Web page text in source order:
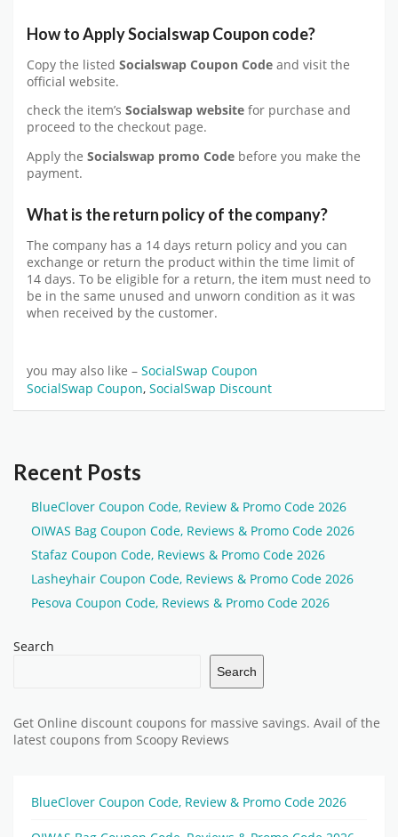
How to Apply Socialswap Coupon code?
Copy the listed Socialswap Coupon Code and visit the
official website.
check the item’s Socialswap website for purchase and
proceed to the checkout page.
Apply the Socialswap promo Code before you make the
payment.
What is the return policy of the company?
The company has a 14 days return policy and you can
exchange or return the product within the time limit of
14 days. To be eligible for a return, the item must need to
be in the same unused and unworn condition as it was
when received by the customer.
you may also like – SocialSwap Coupon
SocialSwap Coupon, SocialSwap Discount
Recent Posts
BlueClover Coupon Code, Review & Promo Code 2026
OIWAS Bag Coupon Code, Reviews & Promo Code 2026
Stafaz Coupon Code, Reviews & Promo Code 2026
Lasheyhair Coupon Code, Reviews & Promo Code 2026
Pesova Coupon Code, Reviews & Promo Code 2026
Search
Search
Get Online discount coupons for massive savings. Avail of the
latest coupons from Scoopy Reviews
BlueClover Coupon Code, Review & Promo Code 2026